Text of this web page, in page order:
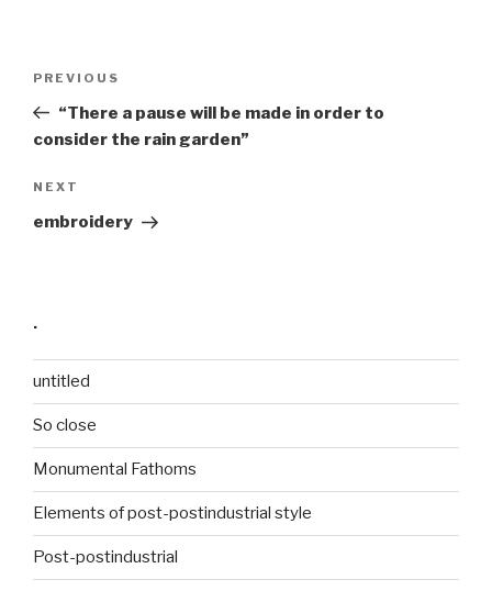
Previous
Post
PREVIOUS
“There a pause will be made in order to
consider the rain garden”
Next
Post
NEXT
embroidery
·
untitled
So close
Monumental Fathoms
Elements of post-postindustrial style
Post-postindustrial